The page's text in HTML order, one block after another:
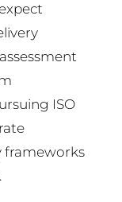
ISO
frameworks